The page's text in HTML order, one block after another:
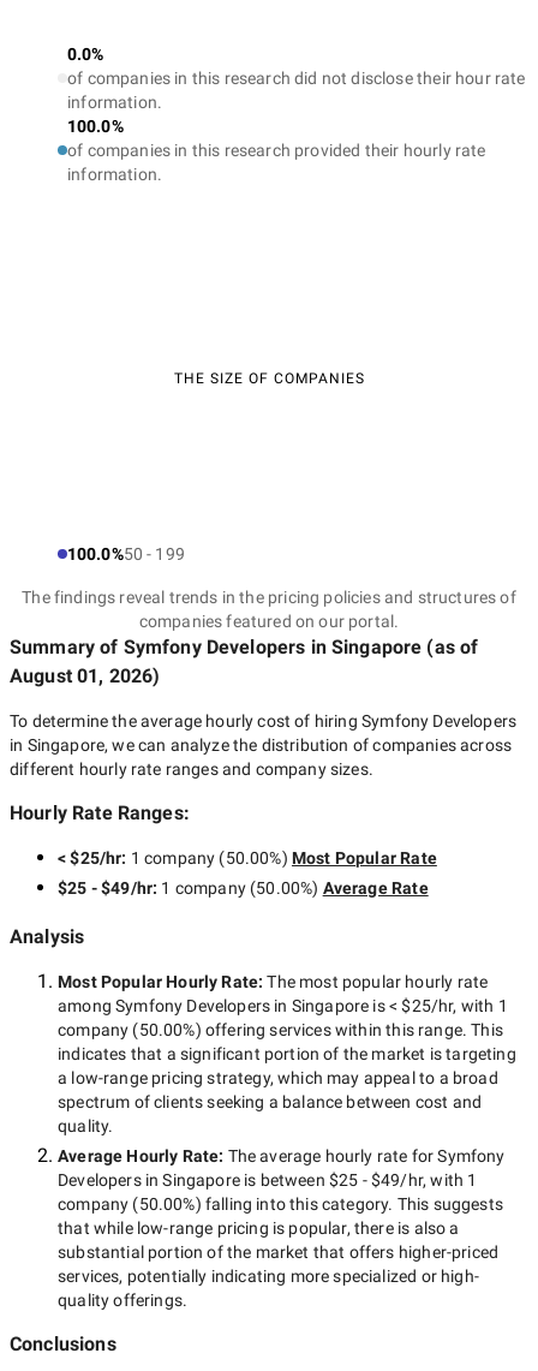
0.0%
of companies in this research did not disclose their hour rate
information.
100.0%
of companies in this research provided their hourly rate
information.
THE SIZE OF COMPANIES
100.0%50 - 199
The findings reveal trends in the pricing policies and structures of
companies featured on our portal.
Summary of Symfony Developers in Singapore (as of
August 01, 2026)
To determine the average hourly cost of hiring Symfony Developers
in Singapore, we can analyze the distribution of companies across
different hourly rate ranges and company sizes.
Hourly Rate Ranges:
< $25/hr: 1 company (50.00%) Most Popular Rate
$25 - $49/hr: 1 company(50.00%) Average Rate
Analysis
Most Popular Hourly Rate:The most popular hourly rate
amongSymfony Developers in Singapore is< $25/hr, with 1
company (50.00%) offering services within this range. This
indicates that a significant portion of the market is targeting
a low-rangepricing strategy, which may appeal to a broad
spectrum of clients seeking a balance between cost and
quality.
Average Hourly Rate: The average hourly rate forSymfony
Developers in Singaporeis between $25 - $49/hr, with 1
company (50.00%) falling into this category. This suggests
that while low-range pricing is popular, there is also a
substantial portion of the market that offers higher-priced
services, potentially indicating more specialized or high-
quality offerings.
Conclusions